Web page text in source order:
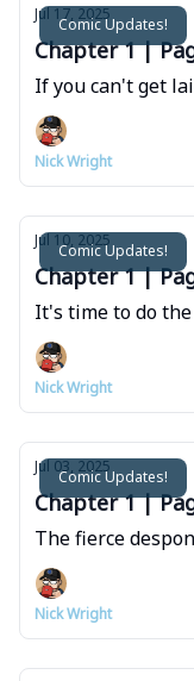
Comic Updates!
Jul 17, 2025
Chapter 1 |
If you can't get
Nick Wright
Comic Updates!
Jul 10, 2025
Chapter 1 |
It's time to do
Nick Wright
Comic Updates!
Jul 03, 2025
Chapter 1 |
The fierce
Nick Wright